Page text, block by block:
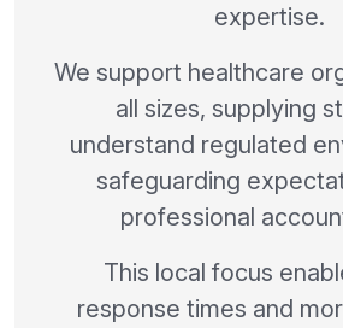
expertise.
We support healthcare
all sizes, supplying
understand regulated
safeguarding
professional
This local focus
response times and